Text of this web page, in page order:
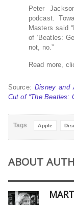
Peter
podcast.
Masters said
of ‘Beatles:
not, no.”
Read more,
Source:Disney and
Cut of “The Beatles:
Tags Apple
ABOUT